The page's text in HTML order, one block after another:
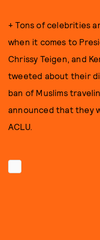
+ Tons of celebrities
when it comes to
Chrissy Teigen, and
tweeted about their
ban of Muslims
announced that they
ACLU.